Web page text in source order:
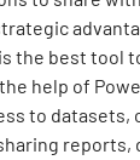
the best tool
help of
to datasets,
reports,